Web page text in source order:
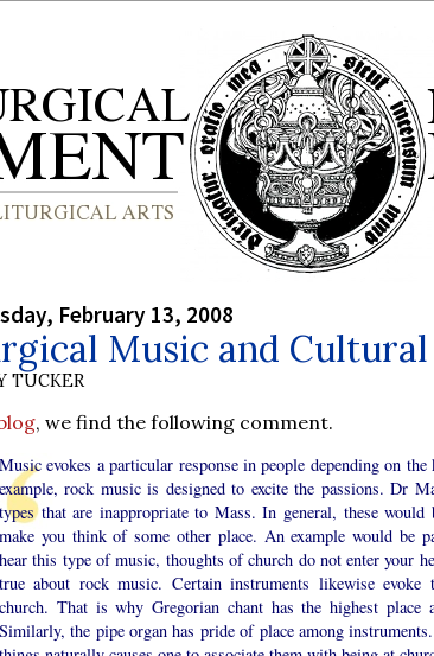
February 13, 2008
Music and
TUCKER
, we find the following comment.
Music evokes a particular response in people depending on
example, rock music is designed to excite the passions. Dr
types that are inappropriate to Mass. In general, these
make you think of some other place. An example would be
hear this type of music, thoughts of church do not enter your
true about rock music. Certain instruments likewise evoke
church. That is why Gregorian chant has the highest place
Similarly, the pipe organ has pride of place among